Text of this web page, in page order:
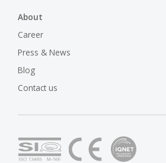
About
Career
Press & News
Blog
Contact us